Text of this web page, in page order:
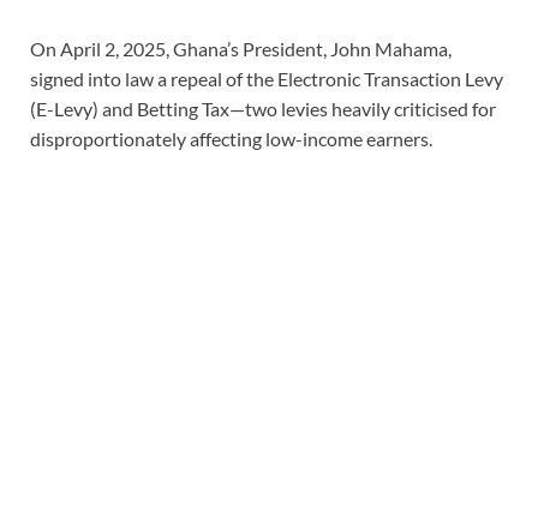
On April 2, 2025, Ghana’s President, John Mahama,
signed into law a repeal of the Electronic Transaction Levy
(E-Levy) and Betting Tax—two levies heavily criticised for
disproportionately affecting low-income earners.